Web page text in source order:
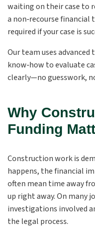
waiting on their case to
a non‑recourse
required if your case is
Our team uses
know‑how to evaluate
clearly—no guesswork,
Why
Funding
Construction work is
happens, the financial
often mean time away
up right away. On many
investigations involved
the legal process.